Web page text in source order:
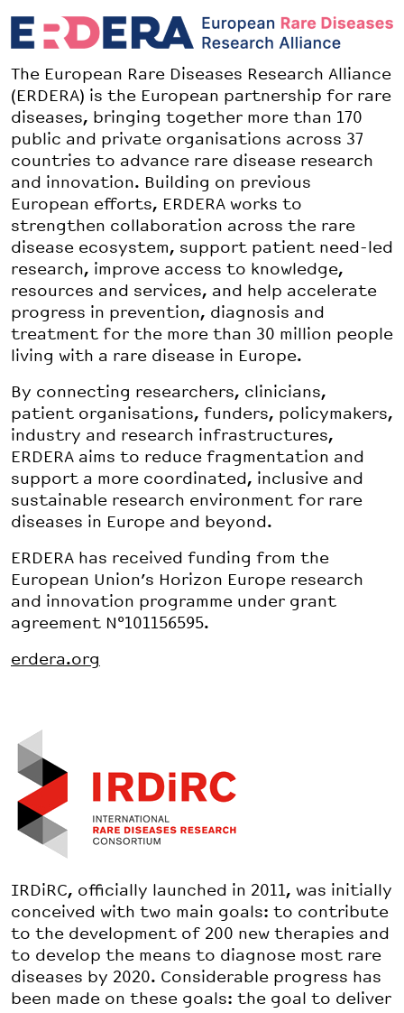
The European Rare Diseases Research Alliance
(ERDERA) is the European partnership for rare
diseases, bringing together more than 170
public and private organisations across 37
countries to advance rare disease research
and innovation. Building on previous
European efforts, ERDERA works to
strengthen collaboration across the rare
disease ecosystem, support patient need-led
research, improve access to knowledge,
resources and services, and help accelerate
progress in prevention, diagnosis and
treatment for the more than 30 million people
living with a rare disease in Europe.
By connecting researchers, clinicians,
patient organisations, funders, policymakers,
industry and research infrastructures,
ERDERA aims to reduce fragmentation and
support a more coordinated, inclusive and
sustainable research environment for rare
diseases in Europe and beyond.
ERDERA has received funding from the
European Union’s Horizon Europe research
and innovation programme under grant
agreement N°101156595.
erdera.org
IRDiRC, officially launched in 2011, was initially
conceived with two main goals: to contribute
to the development of 200 new therapies and
to develop the means to diagnose most rare
diseases by 2020. Considerable progress has
been made on these goals: the goal to deliver